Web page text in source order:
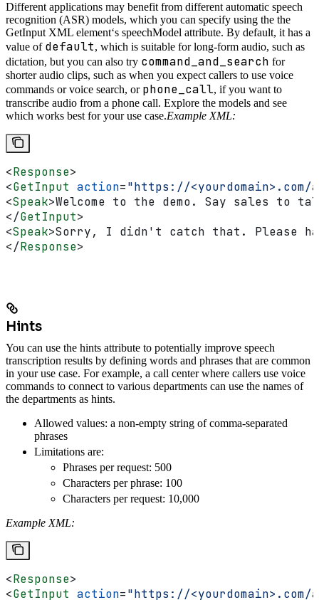
Different applications may benefit from different automatic speech
recognition (ASR) models, which you can specify using the the
GetInput XML element‘s speechModel attribute. By default, it has a
value of default, which is suitable for long-form audio, such as
dictation, but you can also try command_and_search for
shorter audio clips, such as when you expect callers to use voice
commands or voice search, or phone_call, if you want to
transcribe audio from a phone call. Explore the models and see
which works best for your use case.Example XML:
<Response>
<GetInput action="https://
<Speak>Welcome to the demo. Say sales to
</GetInput>
<Speak>Sorry, I didn't catch that. Please
</Response>
Hints
You can use the hints attribute to potentially improve speech
transcription results by defining words and phrases that are common
in your use case. For example, a call center where callers use voice
commands to connect to various departments can use the names of
the departments as hints.
Allowed values: a non-empty string of comma-separated
phrases
Limitations are:
Phrases per request: 500
Characters per phrase: 100
Characters per request: 10,000
Example XML:
<Response>
<GetInput action="https://